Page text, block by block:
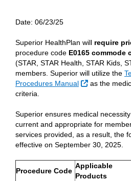
Date: 06/23/25
Superior HealthPlan will require
procedure code E0165 commode
(STAR, STAR Health, STAR Kids,
members. Superior will utilize the
Procedures Manual
External Link
as the
criteria.
Superior ensures medical
current and appropriate for
services provided, as a result, the
effective on September 30, 2025.
Procedure Code
Applicable
Products